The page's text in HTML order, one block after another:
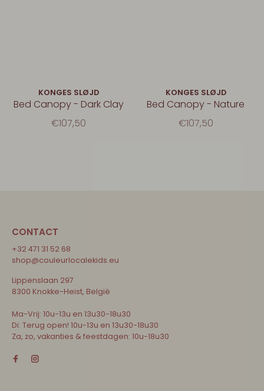
KONGES SLØJD
Bed Canopy - Dark Clay
€107,50
KONGES SLØJD
Bed Canopy - Nature
€107,50
CONTACT
+32 471 31 52 68
shop@couleurlocalekids.eu
Lippenslaan 297
8300 Knokke-Heist, België
Ma-Vrij: 10u-13u en 13u30-18u30
Di: Terug open! 10u-13u en 13u30-18u30
Za, zo, vakanties & feestdagen: 10u-18u30